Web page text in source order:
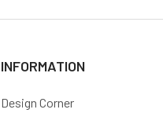
INFORMATION
Design Corner